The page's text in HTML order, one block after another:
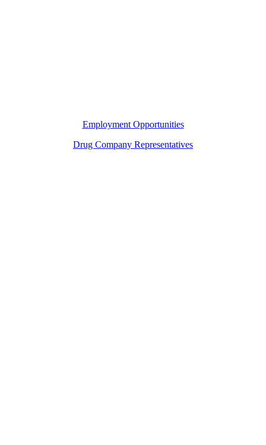
Employment Opportunities
Drug Company Representatives